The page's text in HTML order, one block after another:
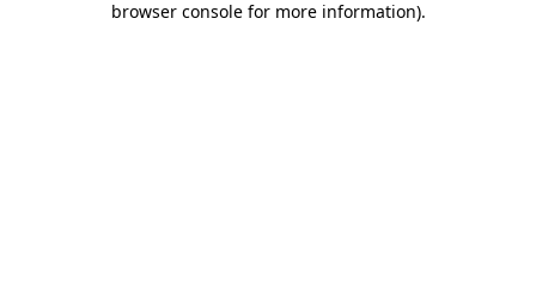
browser console for more information).